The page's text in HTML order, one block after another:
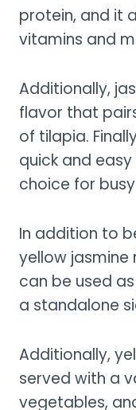
protein, and it
vitamins and
Additionally,
flavor that
of tilapia.
quick and
choice for
In addition to
yellow jasmine
can be used
a standalone
Additionally,
served with a
vegetables,